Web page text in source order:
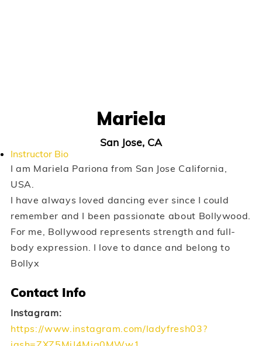
Mariela
San Jose, CA
Instructor Bio
I am Mariela Pariona from San Jose California,
USA.
I have always loved dancing ever since I could
remember and I been passionate about Bollywood.
For me, Bollywood represents strength and full-
body expression. I love to dance and belong to
Bollyx
Contact Info
Instagram:
https://www.instagram.com/ladyfresh03?